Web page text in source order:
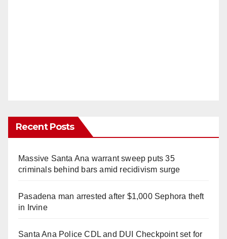
Recent Posts
Massive Santa Ana warrant sweep puts 35
criminals behind bars amid recidivism surge
Pasadena man arrested after $1,000 Sephora theft
in Irvine
Santa Ana Police CDL and DUI Checkpoint set for